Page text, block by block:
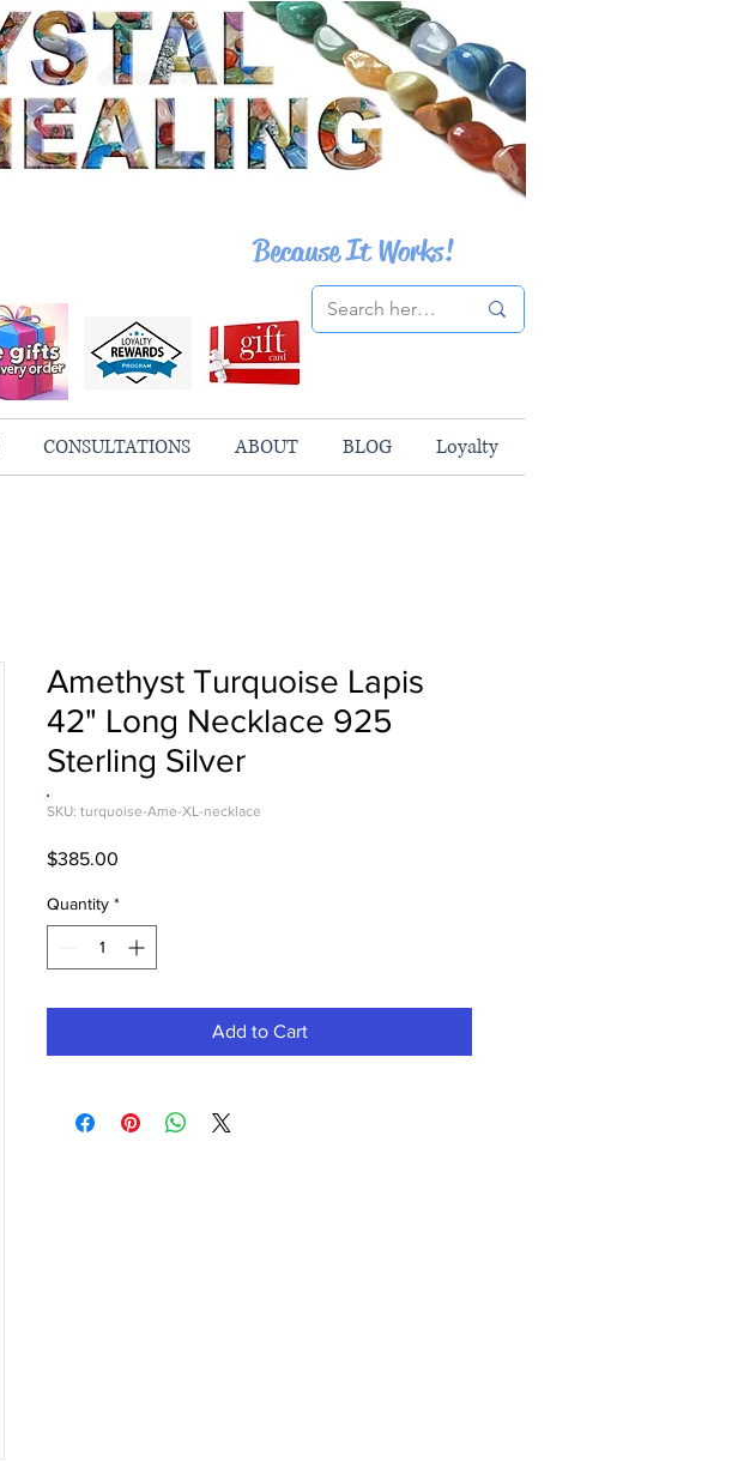
Because It Works!
CONSULTATIONS ABOUT BLOG Loyalty
Amethyst Turquoise Lapis
42" Long Necklace 925
Sterling Silver
SKU: turquoise-Ame-XL-necklace
$385.00
Quantity *
Add to Cart